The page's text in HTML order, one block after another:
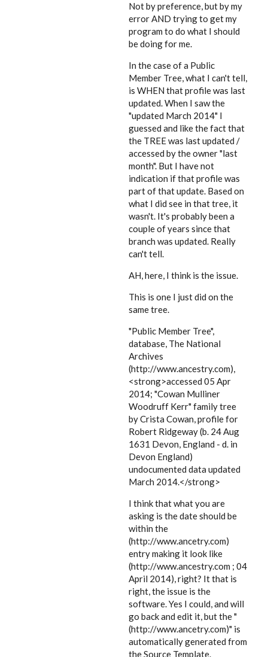
good,
Russ.
I'm
by
Not by preference, but by my
error AND trying to get my
program to do what I should
be doing for me.
In the case of a Public
Member Tree, what I can't tell,
is WHEN that profile was last
updated. When I saw the
"updated March 2014" I
guessed and like the fact that
the TREE was last updated /
accessed by the owner "last
month". But I have not
indication if that profile was
part of that update. Based on
what I did see in that tree, it
wasn't. It's probably been a
couple of years since that
branch was updated. Really
can't tell.
AH, here, I think is the issue.
This is one I just did on the
same tree.
"Public Member Tree",
database, The National
Archives
(http://www.ancestry.com),
<strong>accessed 05 Apr
2014; "Cowan Mulliner
Woodruff Kerr" family tree
by Crista Cowan, profile for
Robert Ridgeway (b. 24 Aug
1631 Devon, England - d. in
Devon England)
undocumented data updated
March 2014.</strong>
I think that what you are
asking is the date should be
within the
(http://www.ancetry.com)
entry making it look like
(http://www.ancestry.com ; 04
April 2014), right? It that is
right, the issue is the
software. Yes I could, and will
go back and edit it, but the "
(http://www.ancetry.com)" is
automatically generated from
the Source Template.